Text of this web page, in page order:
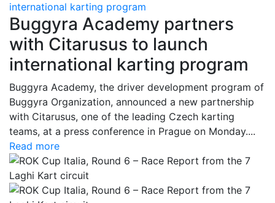
international karting program
Buggyra Academy partners
with Citarusus to launch
international karting program
Buggyra Academy, the driver development program of
Buggyra Organization, announced a new partnership
with Citarusus, one of the leading Czech karting
teams, at a press conference in Prague on Monday....
Read more